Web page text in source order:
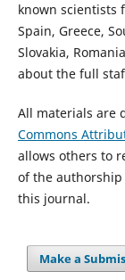
known scientists
Spain, Greece,
Slovakia,
about the full
All materials are
Commons
allows others to
of the
this journal.
Make a